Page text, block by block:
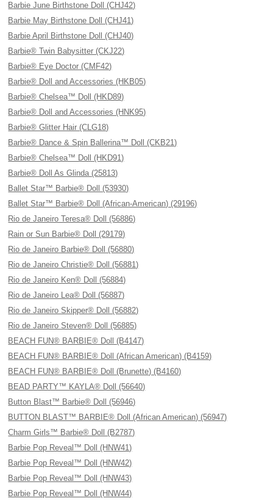
Barbie June Birthstone Doll (CHJ42)
Barbie May Birthstone Doll (CHJ41)
Barbie April Birthstone Doll (CHJ40)
Barbie® Twin Babysitter (CKJ22)
Barbie® Eye Doctor (CMF42)
Barbie® Doll and Accessories (HKB05)
Barbie® Chelsea™ Doll (HKD89)
Barbie® Doll and Accessories (HNK95)
Barbie® Glitter Hair (CLG18)
Barbie® Dance & Spin Ballerina™ Doll (CKB21)
Barbie® Chelsea™ Doll (HKD91)
Barbie® Doll As Glinda (25813)
Ballet Star™ Barbie® Doll (53930)
Ballet Star™ Barbie® Doll (African-American) (29196)
Rio de Janeiro Teresa® Doll (56886)
Rain or Sun Barbie® Doll (29179)
Rio de Janeiro Barbie® Doll (56880)
Rio de Janeiro Christie® Doll (56881)
Rio de Janeiro Ken® Doll (56884)
Rio de Janeiro Lea® Doll (56887)
Rio de Janeiro Skipper® Doll (56882)
Rio de Janeiro Steven® Doll (56885)
BEACH FUN® BARBIE® Doll (B4147)
BEACH FUN® BARBIE® Doll (African American) (B4159)
BEACH FUN® BARBIE® Doll (Brunette) (B4160)
BEAD PARTY™ KAYLA® Doll (56640)
Button Blast™ Barbie® Doll (56946)
BUTTON BLAST™ BARBIE® Doll (African American) (56947)
Charm Girls™ Barbie® Doll (B2787)
Barbie Pop Reveal™ Doll (HNW41)
Barbie Pop Reveal™ Doll (HNW42)
Barbie Pop Reveal™ Doll (HNW43)
Barbie Pop Reveal™ Doll (HNW44)